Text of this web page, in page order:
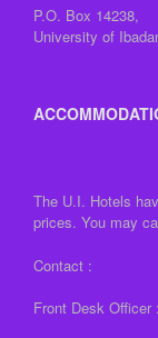
P.O. Box 14238,
University of
The U.I. Hotels
prices. You may
Contact :
Front Desk Officer